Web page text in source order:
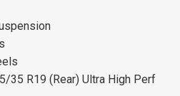
35 R19 (Rear) Ultra High Perf